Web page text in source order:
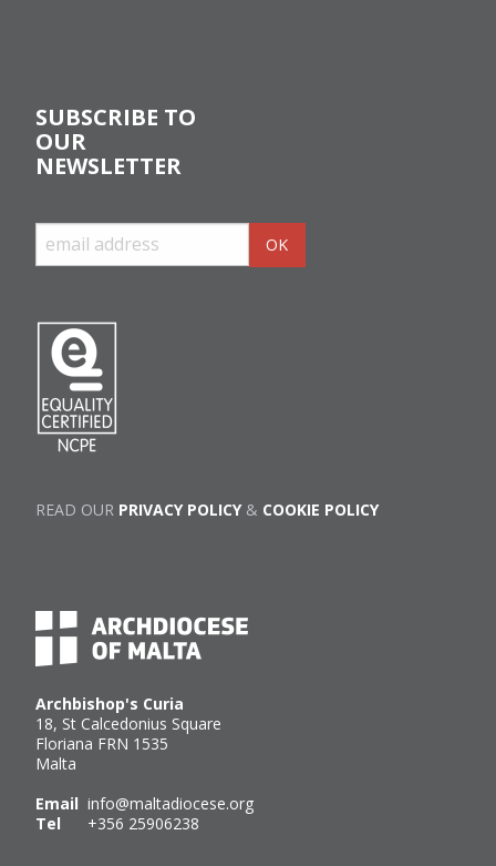
Archbishop's Curia
18, St Calcedonius Square
Floriana FRN 1535
Malta
Email info@maltadiocese.org
Tel +356 25906238
SUBSCRIBE TO
OUR
NEWSLETTER
READ OUR PRIVACY POLICY& COOKIE POLICY